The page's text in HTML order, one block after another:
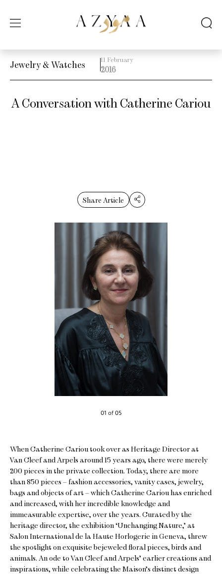
Jewelry & Watches 11 February
2016
A Conversation with Catherine Cariou
Share Article
01 of 05
When Catherine Cariou took over as Heritage Director at
Van Cleef and Arpels around 15 years ago, there were merely
200 pieces in the private collection. Today, there are more
than 850 pieces – fashion accessories, vanity cases, jewelry,
bags and objects of art – which Catherine Cariou has enriched
and increased, with her incredible knowledge and
immeasurable expertise, over the years. Curated by the
heritage director, the exhibition ‘Unchanging Nature,’ at
Salon International de la Haute Horlogerie in Geneva, threw
the spotlight on exquisite bejeweled floral pieces, birds and
animals. An ode to Van Cleef and Arpels’ earlier creations and
inspirations, while celebrating the Maison’s distinct design